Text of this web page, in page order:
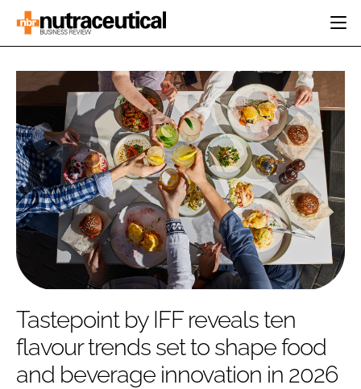
CATEGORIES
INGREDIENTS
RESEARCH &
DEVELOPMENT
MANUFACTURING
PACKAGING
COMPANY NEWS
ACTIVE NUTRITION
CARDIOVASCULAR
DIGESTION
COGNITIVE
FINANCE
REGULATORY
DIRECTORY
EDITORIAL TEAM
SUBSCRIBE
Password
Tastepoint by IFF reveals ten
flavour trends set to shape food
and beverage innovation in 2026